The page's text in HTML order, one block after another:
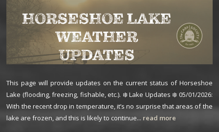
This page will provide updates on the current status of Horseshoe
Lake (flooding, freezing, fishable, etc.). ❄️ Lake Updates ❄️ 05/01/2026:
With the recent drop in temperature, it’s no surprise that areas of the
lake are frozen, and this is likely to continue... read more